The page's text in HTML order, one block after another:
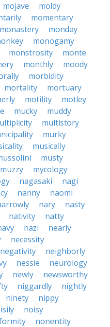
mojave
moldy
momentary
monastery
monday
monogamy
monstrosity
monte
monthly
moody
morbidity
mortality
mortuary
motility
motley
mucky
muddy
multistory
murky
musically
musty
muzzy
mycology
nagasaki
nagi
nanny
naomi
nary
nasty
nativity
natty
nazi
nearly
necessity
negativity
neighborly
nessie
neurology
newly
newsworthy
niggardly
nightly
ninety
nippy
noisy
nonentity